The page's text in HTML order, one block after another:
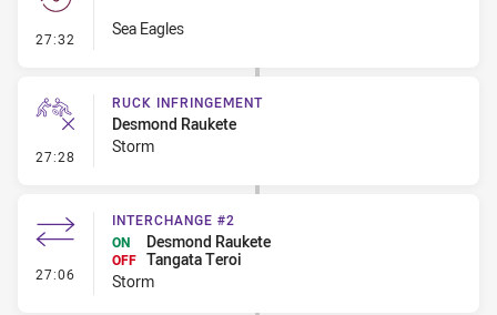
27:32 - Set Restart
Sea Eagles
27:28 - Ruck Infringement
RUCK INFRINGEMENT
Desmond Raukete
Storm
27:06 - Interchange #2
INTERCHANGE #2
ON
Desmond Raukete
OFF Tangata Teroi
Storm